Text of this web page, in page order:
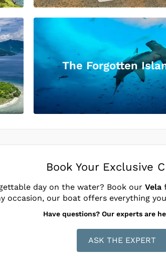
The Forgotten
Book Your Exclusive
day on the water? Book our Vela
occasion, our boat offers everything
Have questions? Our experts are
ASK THE EXPERT